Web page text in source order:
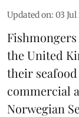
Updated on: 03
the United
their seafood
commercial
Norwegian